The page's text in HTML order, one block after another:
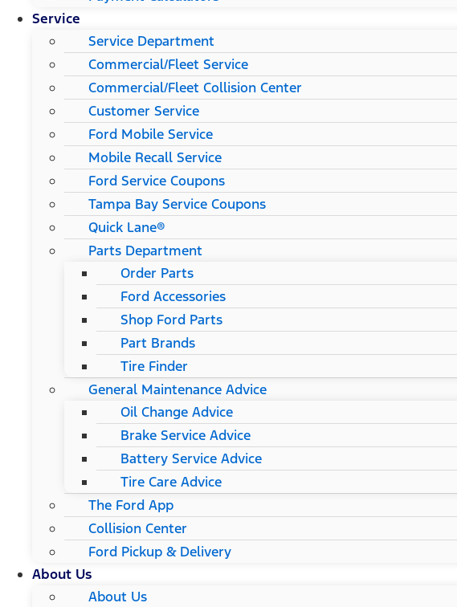
Service
Service Department
Commercial/Fleet Service
Commercial/Fleet Collision Center
Customer Service
Ford Mobile Service
Mobile Recall Service
Ford Service Coupons
Tampa Bay Service Coupons
Quick Lane®
Parts Department
Order Parts
Ford Accessories
Shop Ford Parts
Part Brands
Tire Finder
General Maintenance Advice
Oil Change Advice
Brake Service Advice
Battery Service Advice
Tire Care Advice
The Ford App
Collision Center
Ford Pickup & Delivery
About Us
About Us